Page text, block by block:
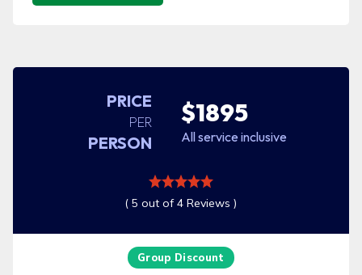
PRICE
PER
PERSON
$1895
All service inclusive
( 5 out of 4 Reviews )
Group Discount